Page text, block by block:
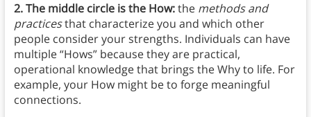
2. The middle circle is the How:the methods and
practicesthat characterize you and which other
people consider your strengths. Individuals can have
multiple “Hows” because they are practical,
operational knowledge that brings the Why to life. For
example, your How might be to forge meaningful
connections.